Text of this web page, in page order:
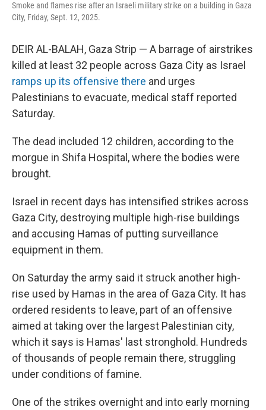
Smoke and flames rise after an Israeli military strike on a building in Gaza
City, Friday, Sept. 12, 2025.
DEIR AL-BALAH, Gaza Strip — A barrage of airstrikes
killed at least 32 people across Gaza City as Israel
ramps up its offensive there and urges
Palestinians to evacuate, medical staff reported
Saturday.
The dead included 12 children, according to the
morgue in Shifa Hospital, where the bodies were
brought.
Israel in recent days has intensified strikes across
Gaza City, destroying multiple high-rise buildings
and accusing Hamas of putting surveillance
equipment in them.
On Saturday the army said it struck another high-
rise used by Hamas in the area of Gaza City. It has
ordered residents to leave, part of an offensive
aimed at taking over the largest Palestinian city,
which it says is Hamas' last stronghold. Hundreds
of thousands of people remain there, struggling
under conditions of famine.
One of the strikes overnight and into early morning